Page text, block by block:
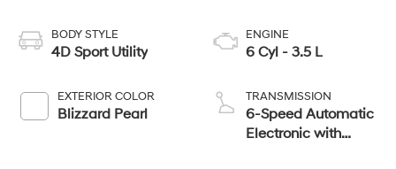
BODY STYLE
4D Sport Utility
EXTERIOR COLOR
Blizzard Pearl
ENGINE
6 Cyl - 3.5 L
TRANSMISSION
6-Speed Automatic
Electronic with